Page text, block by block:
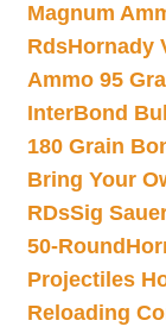
Magnum
RdsHornady
Ammo 95
InterBond
180 Grain
Bring Your
RDsSig
50-Round
Projectiles
Reloading